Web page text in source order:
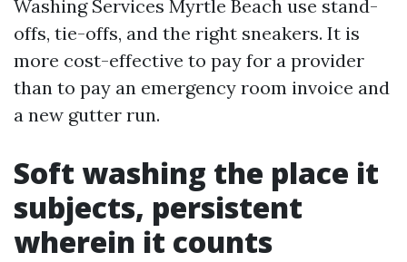
Washing Services Myrtle Beach use stand-
offs, tie-offs, and the right sneakers. It is
more cost-effective to pay for a provider
than to pay an emergency room invoice and
a new gutter run.
Soft washing the place it
subjects, persistent
wherein it counts